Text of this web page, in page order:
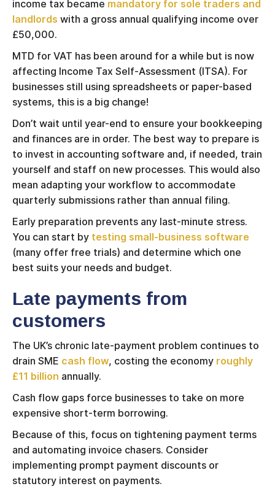
income tax became mandatory for sole traders and
landlords with a gross annual qualifying income over
£50,000.
MTD for VAT has been around for a while but is now
affecting Income Tax Self-Assessment (ITSA). For
businesses still using spreadsheets or paper-based
systems, this is a big change!
Don’t wait until year-end to ensure your bookkeeping
and finances are in order. The best way to prepare is
to invest in accounting software and, if needed, train
yourself and staff on new processes. This would also
mean adapting your workflow to accommodate
quarterly submissions rather than annual filing.
Early preparation prevents any last-minute stress.
You can start by testing small-business software
(many offer free trials) and determine which one
best suits your needs and budget.
Late payments from
customers
The UK’s chronic late-payment problem continues to
drain SME cash flow, costing the economy roughly
£11 billion annually.
Cash flow gaps force businesses to take on more
expensive short-term borrowing.
Because of this, focus on tightening payment terms
and automating invoice chasers. Consider
implementing prompt payment discounts or
statutory interest on payments.